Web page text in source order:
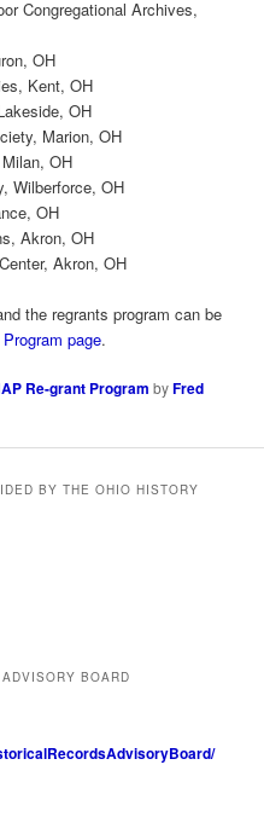
Congregational Archives,
OH
Kent, OH
OH
Marion, OH
OH
Wilberforce, OH
OH
Akron, OH
Akron, OH
the regrants program can be
page.
Re-grant Program byFred
BY THE OHIO HISTORY
BOARD